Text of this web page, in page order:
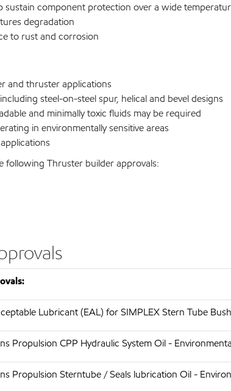
sustain component protection over a wide
degradation
to rust and corrosion
and thruster applications
steel-on-steel spur, helical and bevel designs
and minimally toxic fluids may be required
in environmentally sensitive areas
following Thruster builder approvals:
Lubricant (EAL) for SIMPLEX Stern Tube
Propulsion CPP Hydraulic System Oil -
Propulsion Sterntube / Seals lubrication Oil -